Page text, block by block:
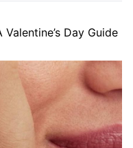
Day Guide